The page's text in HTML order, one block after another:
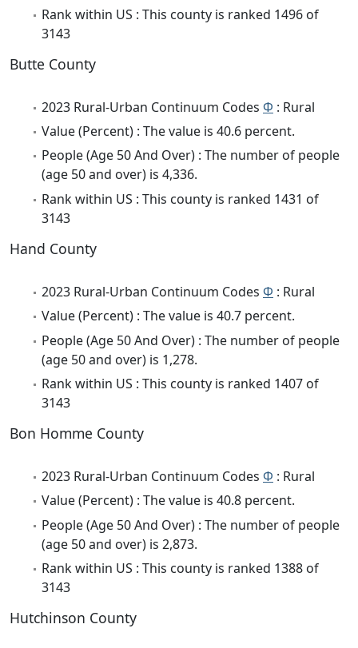
Rank within US : This county is ranked 1496 of
3143
Butte County
2023 Rural-Urban Continuum Codes Φ : Rural
Value (Percent) : The value is 40.6 percent.
People (Age 50 And Over) : The number of people
(age 50 and over) is 4,336.
Rank within US : This county is ranked 1431 of
3143
Hand County
2023 Rural-Urban Continuum Codes Φ : Rural
Value (Percent) : The value is 40.7 percent.
People (Age 50 And Over) : The number of people
(age 50 and over) is 1,278.
Rank within US : This county is ranked 1407 of
3143
Bon Homme County
2023 Rural-Urban Continuum Codes Φ : Rural
Value (Percent) : The value is 40.8 percent.
People (Age 50 And Over) : The number of people
(age 50 and over) is 2,873.
Rank within US : This county is ranked 1388 of
3143
Hutchinson County